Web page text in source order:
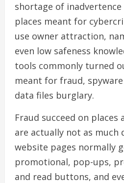
shortage of
places meant for
use owner attraction,
even low safeness
tools commonly turned
meant for fraud,
data files burglary.
Fraud succeed on places
are actually not as much
website pages normally
promotional, pop-ups,
and read buttons, and